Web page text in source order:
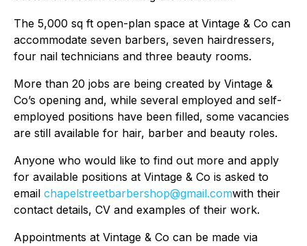
The 5,000 sq ft open-plan space at Vintage & Co can
accommodate seven barbers, seven hairdressers,
four nail technicians and three beauty rooms.
More than 20 jobs are being created by Vintage &
Co’s opening and, while several employed and self-
employed positions have been filled, some vacancies
are still available for hair, barber and beauty roles.
Anyone who would like to find out more and apply
for available positions at Vintage & Co is asked to
email chapelstreetbarbershop@gmail.comwith their
contact details, CV and examples of their work.
Appointments at Vintage & Co can be made via